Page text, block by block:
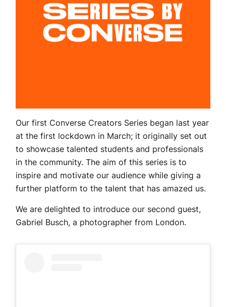
Our first Converse Creators Series began last year
at the first lockdown in March; it originally set out
to showcase talented students and professionals
in the community. The aim of this series is to
inspire and motivate our audience while giving a
further platform to the talent that has amazed us.
We are delighted to introduce our second guest,
Gabriel Busch, a photographer from London.